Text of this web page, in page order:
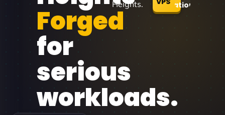
Forged
for
serious
workloads.
Heights.
Locations